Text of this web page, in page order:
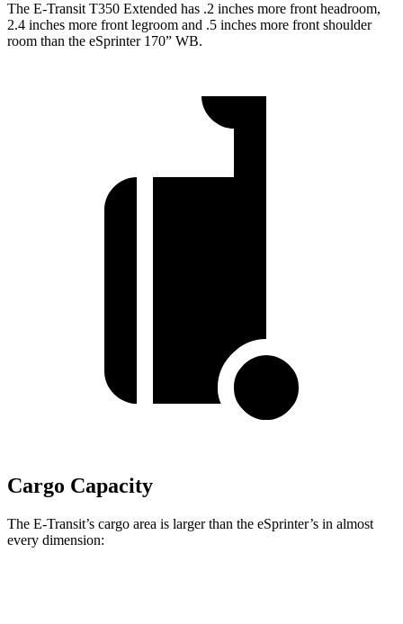
The E-Transit T350 Extended has .2 inches more front headroom,
2.4 inches more front legroom and .5 inches more front shoulder
room than the eSprinter 170” WB.
Cargo Capacity
The E-Transit’s cargo area is larger than the eSprinter’s in almost
every dimension: